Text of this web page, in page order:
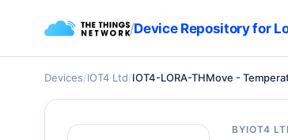
/Device Repository for
Devices/IOT4 Ltd/IOT4-LORA-THMove -
BYIOT4